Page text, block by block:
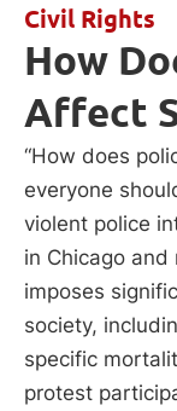
Civil Rights
How
Affect
“How does
everyone
violent police
in Chicago
imposes
society,
specific
protest